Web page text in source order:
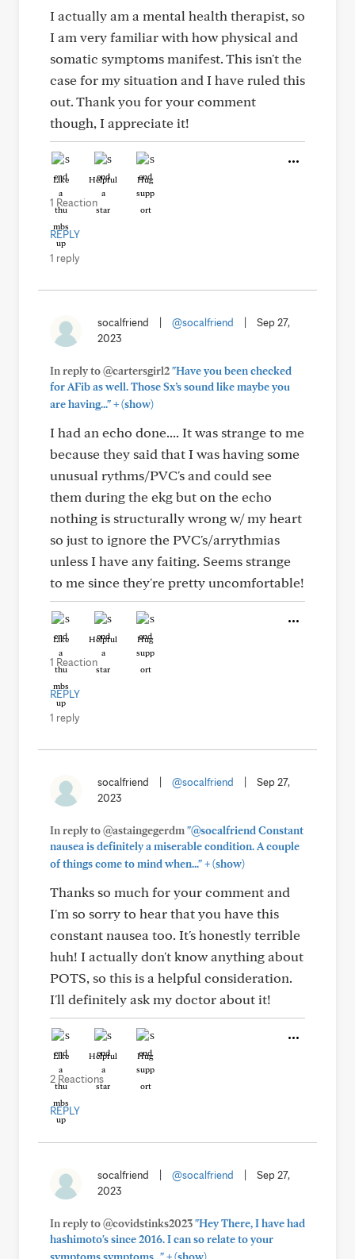
I actually am a mental health therapist, so
I am very familiar with how physical and
somatic symptoms manifest. This isn't the
case for my situation and I have ruled this
out. Thank you for your comment
though, I appreciate it!
Like Helpful Hug
1 Reaction
REPLY
1 reply
socalfriend @socalfriend
Sep 27,
2023
In reply to @cartersgirl2"Have you been checked
for AFib as well. Those Sx’s sound like maybe you
are having..."+(show)
I had an echo done.... It was strange to me
because they said that I was having some
unusual rythms/PVC's and could see
them during the ekg but on the echo
nothing is structurally wrong w/ my heart
so just to ignore the PVC's/arrythmias
unless I have any faiting. Seems strange
to me since they're pretty uncomfortable!
Like Helpful Hug
1 Reaction
REPLY
1 reply
socalfriend @socalfriend
Sep 27,
2023
In reply to @astaingegerdm"@socalfriend Constant
nausea is definitely a miserable condition. A couple
of things come to mind when..."+(show)
Thanks so much for your comment and
I'm so sorry to hear that you have this
constant nausea too. It's honestly terrible
huh! I actually don't know anything about
POTS, so this is a helpful consideration.
I'll definitely ask my doctor about it!
Like Helpful Hug
2 Reactions
REPLY
socalfriend @socalfriend
Sep 27,
2023
In reply to @covidstinks2023"Hey There, I have had
hashimoto's since 2016. I can so relate to your